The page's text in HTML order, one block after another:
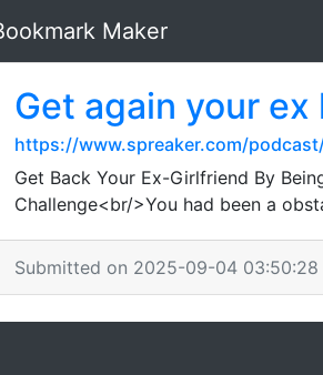
Maker
Get again your
https://www.spreaker.com/
Get Back Your Ex-Girlfriend By
Challenge<br/>You had been a
Submitted on 2025-09-04 03:50:28